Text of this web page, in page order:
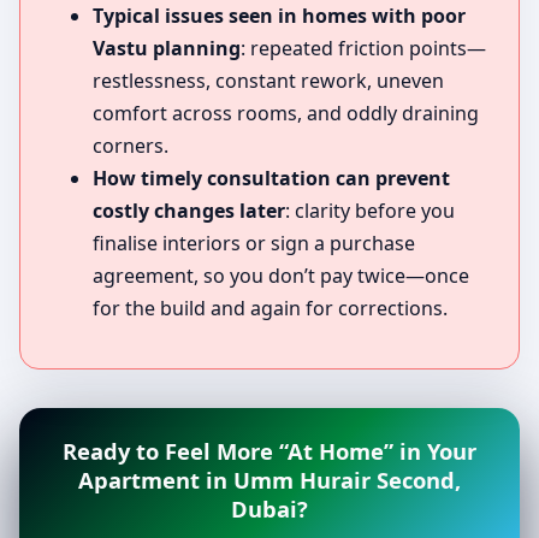
Typical issues seen in homes with poor
Vastu planning: repeated friction points—
restlessness, constant rework, uneven
comfort across rooms, and oddly draining
corners.
How timely consultation can prevent
costly changes later: clarity before you
finalise interiors or sign a purchase
agreement, so you don’t pay twice—once
for the build and again for corrections.
Ready to Feel More “At Home” in Your
Apartment in Umm Hurair Second,
Dubai?